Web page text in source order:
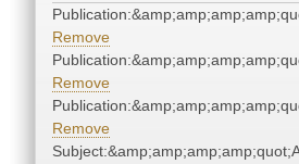
Remove
Remove
Remove